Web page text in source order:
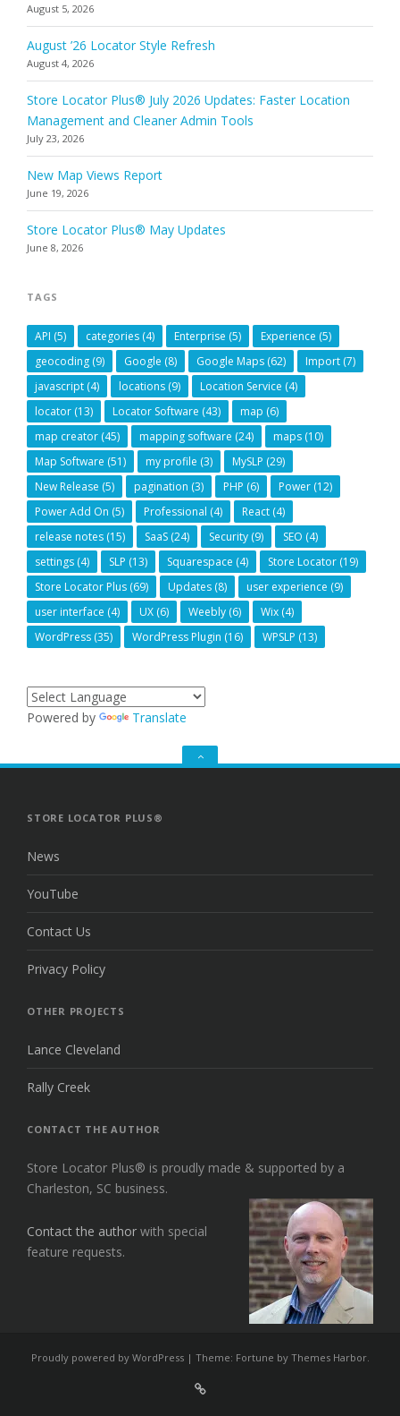
August 5, 2026
August ’26 Locator Style Refresh
August 4, 2026
Store Locator Plus® July 2026 Updates: Faster Location
Management and Cleaner Admin Tools
July 23, 2026
New Map Views Report
June 19, 2026
Store Locator Plus® May Updates
June 8, 2026
TAGS
API (5) categories (4) Enterprise (5) Experience (5)
geocoding (9) Google (8) Google Maps (62) Import (7)
javascript (4) locations (9) Location Service (4)
locator (13) Locator Software (43) map (6)
map creator (45) mapping software (24) maps (10)
Map Software (51) my profile (3) MySLP (29)
New Release (5) pagination (3) PHP (6) Power (12)
Power Add On (5) Professional (4) React (4)
release notes (15) SaaS (24) Security (9) SEO (4)
settings (4) SLP (13) Squarespace (4) Store Locator (19)
Store Locator Plus (69) Updates (8) user experience (9)
user interface (4) UX (6) Weebly (6) Wix (4)
WordPress (35) WordPress Plugin (16) WPSLP (13)
Powered by Translate
GO
STORE LOCATOR PLUS®
News
YouTube
Contact Us
Privacy Policy
OTHER PROJECTS
Lance Cleveland
Rally Creek
CONTACT THE AUTHOR
Store Locator Plus® is proudly made & supported by a
Charleston, SC business.
Contact the author with special
feature requests.
Proudly powered by WordPress | Theme: Fortune by Themes Harbor.